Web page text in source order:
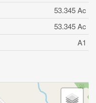
53.345 Ac
53.345 Ac
A1